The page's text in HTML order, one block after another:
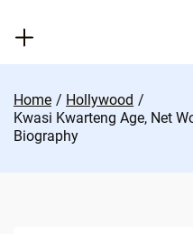
Home
Hollywood
Kwasi Kwarteng Age, Net
Biography